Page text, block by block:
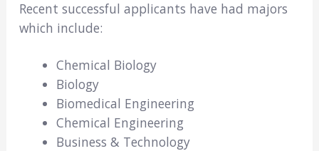
Recent successful applicants have had majors
which include:
Chemical Biology
Biology
Biomedical Engineering
Chemical Engineering
Business & Technology